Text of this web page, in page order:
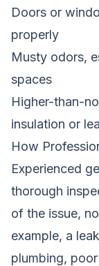
Doors or
properly
Musty odors,
spaces
Higher-than-
insulation or
How
Experienced
thorough
of the issue,
example, a
plumbing,